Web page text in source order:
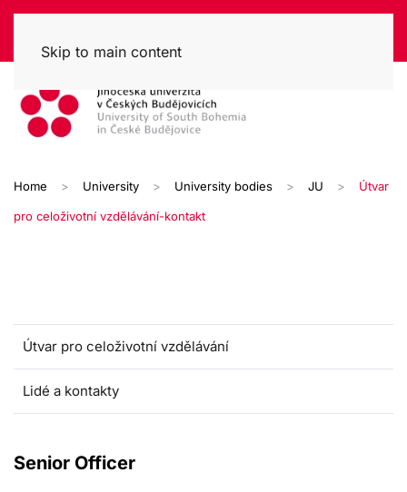
Skip to main content
Home University University bodies JU Útvar
pro celoživotní vzdělávání-kontakt
Útvar pro celoživotní vzdělávání
Lidé a kontakty
Senior Officer